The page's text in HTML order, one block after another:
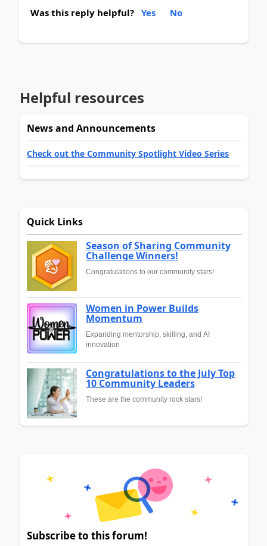
Was this reply helpful? Yes No
Helpful resources
News and Announcements
Check out the Community Spotlight Video Series
Quick Links
Season of Sharing Community
Challenge Winners!
Congratulations to our community stars!
Women in Power Builds
Momentum
Expanding mentorship, skilling, and AI
innovation
Congratulations to the July Top
10 Community Leaders
These are the community rock stars!
Subscribe to this forum!